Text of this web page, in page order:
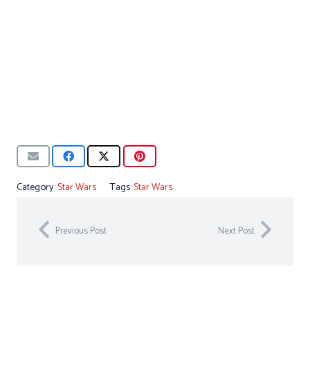
Category:Star Wars Tags:Star Wars
Previous Post Next Post